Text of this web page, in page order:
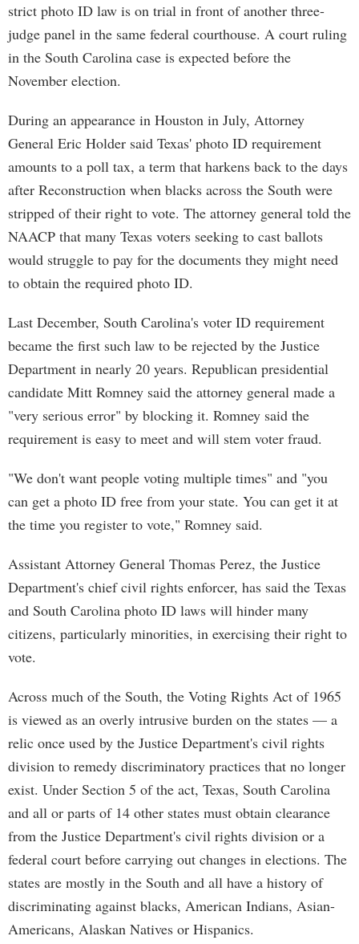
strict photo ID law is on trial in front of another three-
judge panel in the same federal courthouse. A court ruling
in the South Carolina case is expected before the
November election.
During an appearance in Houston in July, Attorney
General Eric Holder said Texas' photo ID requirement
amounts to a poll tax, a term that harkens back to the days
after Reconstruction when blacks across the South were
stripped of their right to vote. The attorney general told the
NAACP that many Texas voters seeking to cast ballots
would struggle to pay for the documents they might need
to obtain the required photo ID.
Last December, South Carolina's voter ID requirement
became the first such law to be rejected by the Justice
Department in nearly 20 years. Republican presidential
candidate Mitt Romney said the attorney general made a
"very serious error" by blocking it. Romney said the
requirement is easy to meet and will stem voter fraud.
"We don't want people voting multiple times" and "you
can get a photo ID free from your state. You can get it at
the time you register to vote," Romney said.
Assistant Attorney General Thomas Perez, the Justice
Department's chief civil rights enforcer, has said the Texas
and South Carolina photo ID laws will hinder many
citizens, particularly minorities, in exercising their right to
vote.
Across much of the South, the Voting Rights Act of 1965
is viewed as an overly intrusive burden on the states — a
relic once used by the Justice Department's civil rights
division to remedy discriminatory practices that no longer
exist. Under Section 5 of the act, Texas, South Carolina
and all or parts of 14 other states must obtain clearance
from the Justice Department's civil rights division or a
federal court before carrying out changes in elections. The
states are mostly in the South and all have a history of
discriminating against blacks, American Indians, Asian-
Americans, Alaskan Natives or Hispanics.